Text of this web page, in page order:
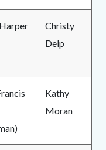
Christy
Delp
Kathy
Moran